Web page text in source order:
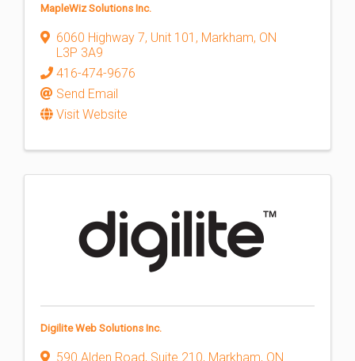
MapleWiz Solutions Inc.
6060 Highway 7, Unit 101 , Markham, ON
L3P 3A9
416-474-9676
Send Email
Visit Website
Digilite Web Solutions Inc.
590 Alden Road, Suite 210, Markham, ON